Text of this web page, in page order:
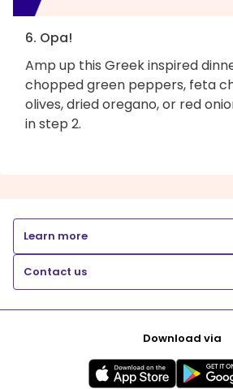
6. Opa!
Amp up this Greek inspired
chopped green peppers, feta
olives, dried oregano, or red
in step 2.
Learn more
Contact us
Download via